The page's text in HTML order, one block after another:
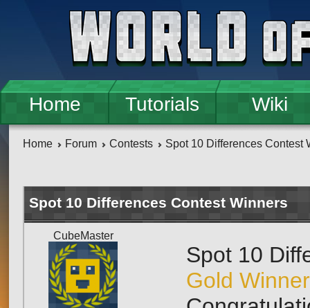
Home Tutorials Wiki
Home Forum Contests Spot 10 Differences Contest
Spot 10 Differences Contest Winners
CubeMaster
Spot 10
Gold Winner